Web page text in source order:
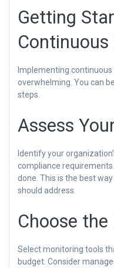
Getting
Implementing
overwhelming. You can
steps.
Assess
Identify your
compliance
done. This is the best
should address.
Choose
Select monitoring tools
budget. Consider